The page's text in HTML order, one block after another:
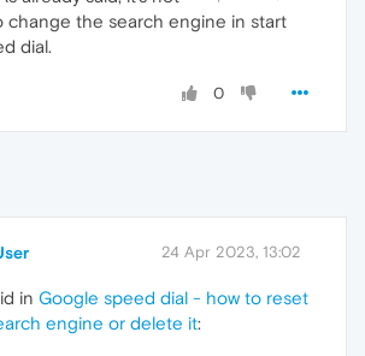
change the search engine in start
dial.
0
24 Apr 2023, 13:02
in Google speed dial - how to reset
engine or delete it: